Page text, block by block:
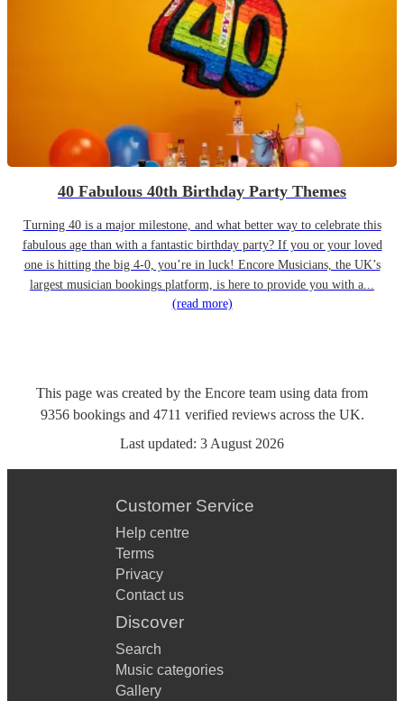
40 Fabulous 40th Birthday Party Themes
Turning 40 is a major milestone, and what better way to celebrate this
fabulous age than with a fantastic birthday party? If you or your loved
one is hitting the big 4-0, you’re in luck! Encore Musicians, the UK’s
largest musician bookings platform, is here to provide you with a...
(read more)
This page was created by the Encore team using data from
9356 bookingsand 4711 verified reviewsacross the UK.
Last updated: 3 August 2026
Customer Service
Help centre
Terms
Privacy
Contact us
Discover
Search
Music categories
Gallery